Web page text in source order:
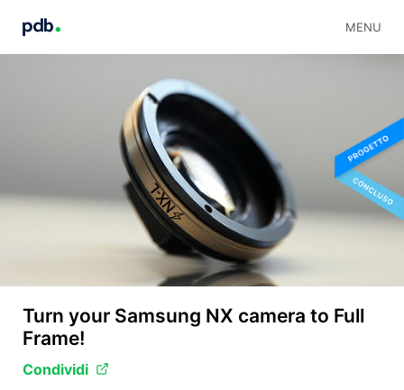
MENU
Turn your Samsung NX camera to Full
Frame!
Condividi